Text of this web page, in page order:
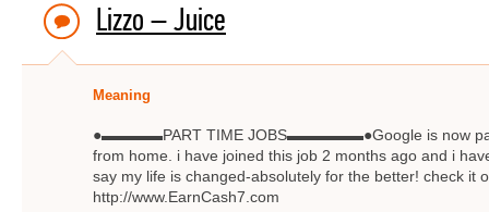
Lizzo – Juice
Meaning
●▬▬▬▬PART TIME JOBS▬▬▬▬▬●Google is now
from home. i have joined this job 2 months ago and i
say my life is changed-absolutely for the better! check
http://www.EarnCash7.com